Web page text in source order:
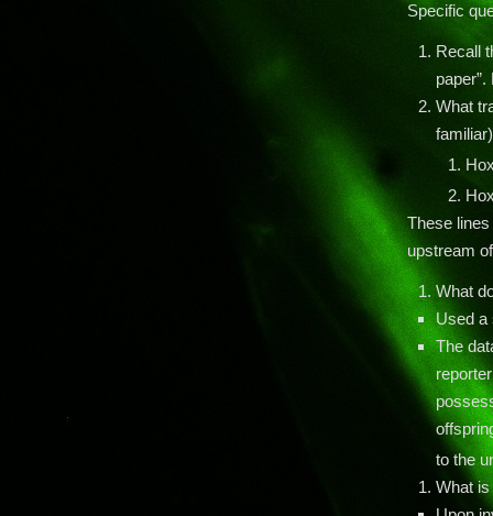
Specific
Recall
What
These
upstream
What
Used a
The
to the
What